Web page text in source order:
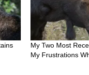
My Two Most
My Frustrations